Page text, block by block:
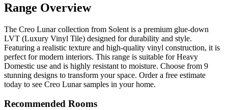
Range Overview
The Creo Lunar collection from Solent is a premium glue-down
LVT (Luxury Vinyl Tile) designed for durability and style.
Featuring a realistic texture and high-quality vinyl construction, it is
perfect for modern interiors. This range is suitable for Heavy
Domestic use and is highly resistant to moisture. Choose from 9
stunning designs to transform your space. Order a free estimate
today to see Creo Lunar samples in your home.
Recommended Rooms